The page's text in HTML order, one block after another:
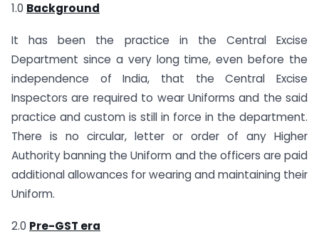
1.0 Background
It has been the practice in the Central Excise
Department since a very long time, even before the
independence of India, that the Central Excise
Inspectors are required to wear Uniforms and the said
practice and custom is still in force in the department.
There is no circular, letter or order of any Higher
Authority banning the Uniform and the officers are paid
additional allowances for wearing and maintaining their
Uniform.
2.0 Pre-GST era